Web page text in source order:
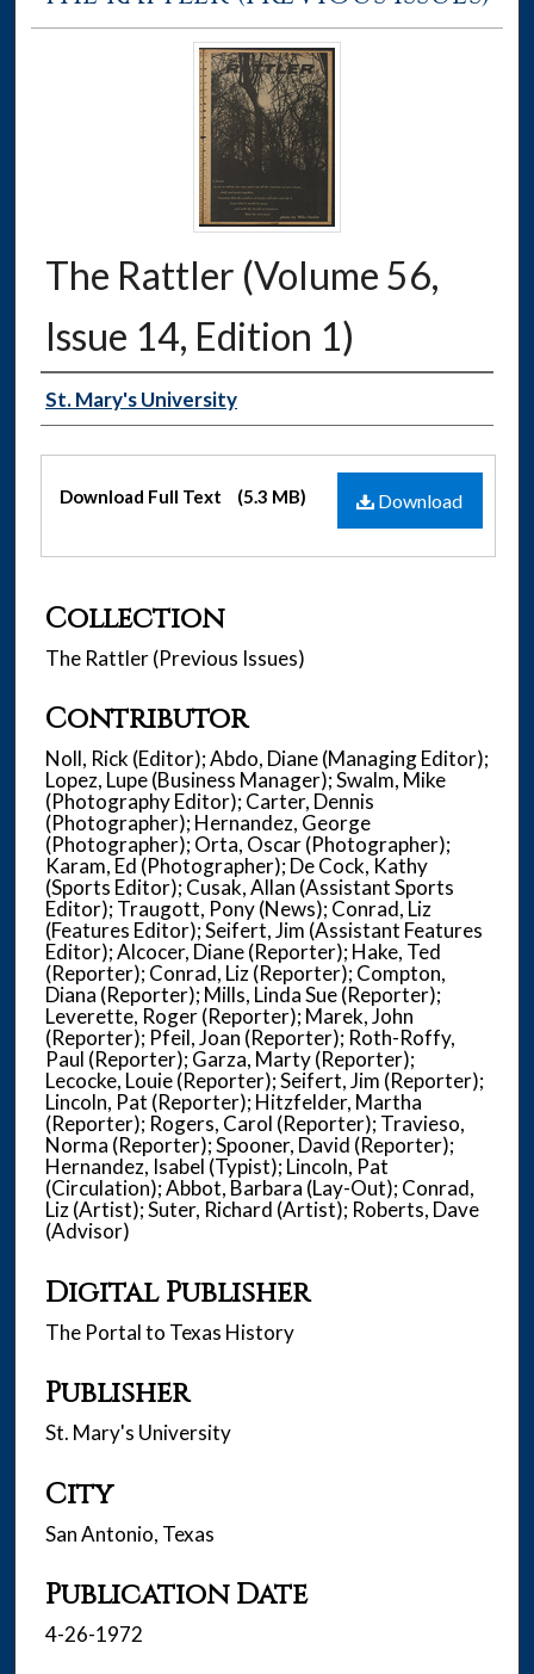
The Rattler (Volume 56,
Issue 14, Edition 1)
Authors
St. Mary's University
Files Download
Download Full Text (5.3 MB)
Collection
The Rattler (Previous Issues)
Contributor
Noll, Rick (Editor); Abdo, Diane (Managing Editor);
Lopez, Lupe (Business Manager); Swalm, Mike
(Photography Editor); Carter, Dennis
(Photographer); Hernandez, George
(Photographer); Orta, Oscar (Photographer);
Karam, Ed (Photographer); De Cock, Kathy
(Sports Editor); Cusak, Allan (Assistant Sports
Editor); Traugott, Pony (News); Conrad, Liz
(Features Editor); Seifert, Jim (Assistant Features
Editor); Alcocer, Diane (Reporter); Hake, Ted
(Reporter); Conrad, Liz (Reporter); Compton,
Diana (Reporter); Mills, Linda Sue (Reporter);
Leverette, Roger (Reporter); Marek, John
(Reporter); Pfeil, Joan (Reporter); Roth-Roffy,
Paul (Reporter); Garza, Marty (Reporter);
Lecocke, Louie (Reporter); Seifert, Jim (Reporter);
Lincoln, Pat (Reporter); Hitzfelder, Martha
(Reporter); Rogers, Carol (Reporter); Travieso,
Norma (Reporter); Spooner, David (Reporter);
Hernandez, Isabel (Typist); Lincoln, Pat
(Circulation); Abbot, Barbara (Lay-Out); Conrad,
Liz (Artist); Suter, Richard (Artist); Roberts, Dave
(Advisor)
Digital Publisher
The Portal to Texas History
Publisher
St. Mary's University
City
San Antonio, Texas
Publication Date
4-26-1972